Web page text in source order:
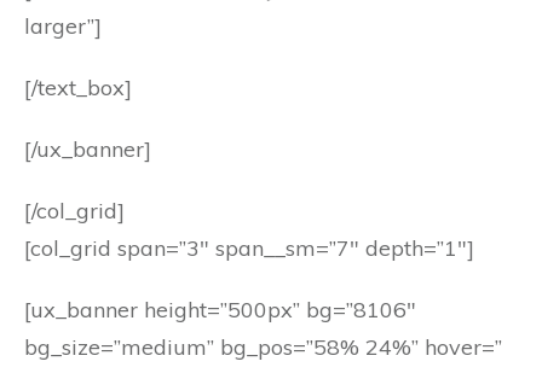
larger”]
[/text_box]
[/ux_banner]
[/col_grid]
[col_grid span=”3″ span__sm=”7″ depth=”1″]
[ux_banner height=”500px” bg=”8106″
bg_size=”medium” bg_pos=”58% 24%” hover=”